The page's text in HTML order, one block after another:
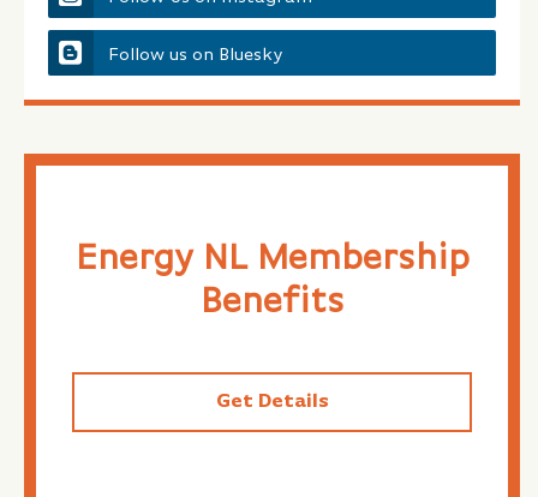
Follow us on Bluesky
Energy NL Membership
Benefits
Get Details